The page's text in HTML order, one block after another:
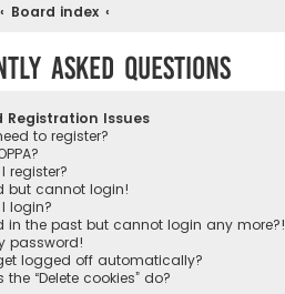
Board index
Asked Questions
Registration Issues
to register?
register?
but cannot login!
login?
in the past but cannot login any more?!
password!
logged off automatically?
“Delete cookies” do?